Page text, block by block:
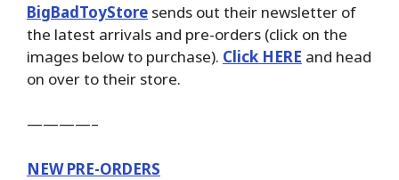
BigBadToyStore sends out their newsletter of
the latest arrivals and pre-orders (click on the
images below to purchase). Click HERE and head
on over to their store.
————–
NEW PRE-ORDERS